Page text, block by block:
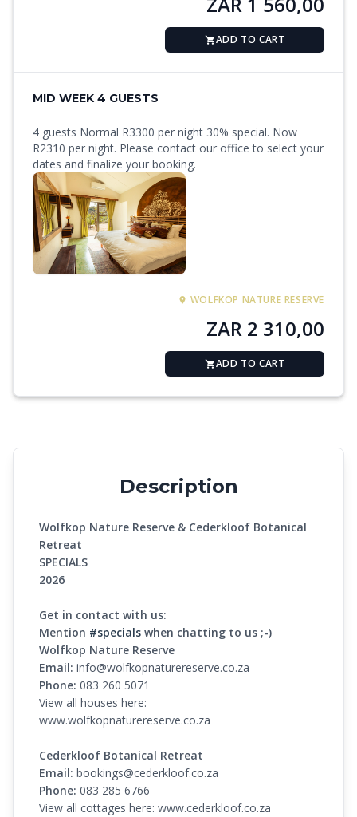
ADD TO CART
MID WEEK 4 GUESTS
4 guests Normal R3300 per night 30% special. Now
R2310 per night. Please contact our office to select your
dates and finalize your booking.
WOLFKOP NATURE RESERVE
ZAR 2 310,00
ADD TO CART
Description
Wolfkop Nature Reserve & Cederkloof Botanical
Retreat
SPECIALS
2026
Get in contact with us:
Mention #specials when chatting to us ;-)
Wolfkop Nature Reserve
Email: info@wolfkopnaturereserve.co.za
Phone: 083 260 5071
View all houses here:
www.wolfkopnaturereserve.co.za
Cederkloof Botanical Retreat
Email: bookings@cederkloof.co.za
Phone: 083 285 6766
View all cottages here: www.cederkloof.co.za